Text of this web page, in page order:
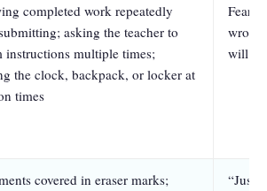
completed work repeatedly
asking the teacher to
instructions multiple times;
the clock, backpack, or locker at
times
Fear
will
covered in eraser marks;
“Just